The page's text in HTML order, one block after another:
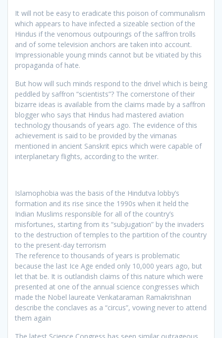
It will not be easy to eradicate this poison of communalism
which appears to have infected a sizeable section of the
Hindus if the venomous outpourings of the saffron trolls
and of some television anchors are taken into account.
Impressionable young minds cannot but be vitiated by this
propaganda of hate.
But how will such minds respond to the drivel which is being
peddled by saffron “scientists”? The cornerstone of their
bizarre ideas is available from the claims made by a saffron
blogger who says that Hindus had mastered aviation
technology thousands of years ago. The evidence of this
achievement is said to be provided by the vimanas
mentioned in ancient Sanskrit epics which were capable of
interplanetary flights, according to the writer.
Islamophobia was the basis of the Hindutva lobby’s
formation and its rise since the 1990s when it held the
Indian Muslims responsible for all of the country’s
misfortunes, starting from its “subjugation” by the invaders
to the destruction of temples to the partition of the country
to the present-day terrorism
The reference to thousands of years is problematic
because the last Ice Age ended only 10,000 years ago, but
let that be. It is outlandish claims of this nature which were
presented at one of the annual science congresses which
made the Nobel laureate Venkataraman Ramakrishnan
describe the conclaves as a “circus”, vowing never to attend
them again
The latest Science Congress has seen similar outrageous